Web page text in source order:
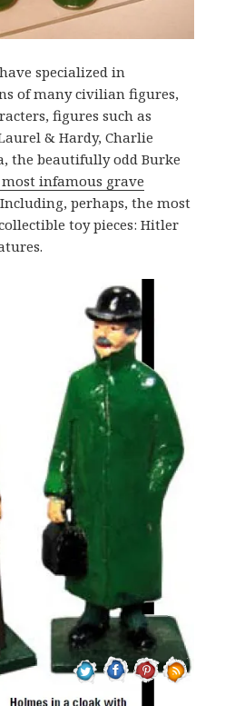
specialized in
of many civilian figures,
figures such as
& Hardy, Charlie
the beautifully odd Burke
most infamous grave
perhaps, the most
toy pieces: Hitler